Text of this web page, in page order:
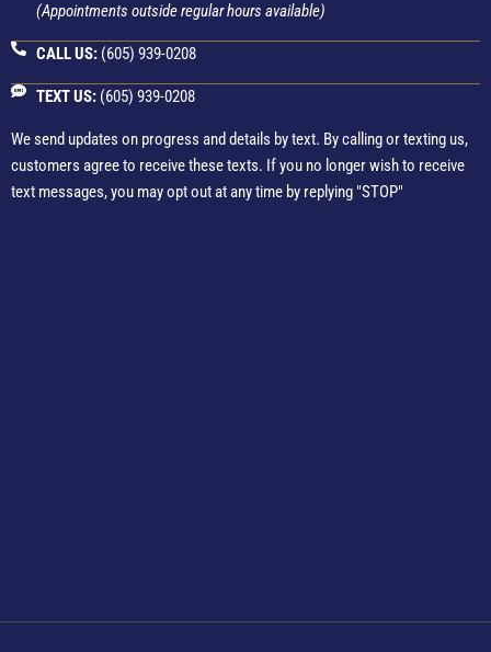
(Appointments outside regular hours available)
CALL US:(605) 939-0208
TEXT US:(605) 939-0208
We send updates on progress and details by text. By calling or texting us,
customers agree to receive these texts. If you no longer wish to receive
text messages, you may opt out at any time by replying "STOP"